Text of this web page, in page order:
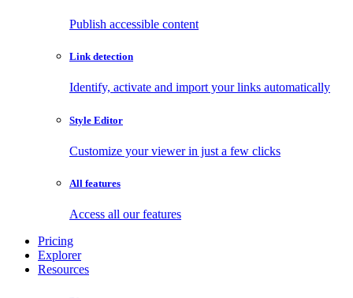
Publish accessible content
Link detection
Identify, activate and import your links automatically
Style Editor
Customize your viewer in just a few clicks
All features
Access all our features
Pricing
Explorer
Resources